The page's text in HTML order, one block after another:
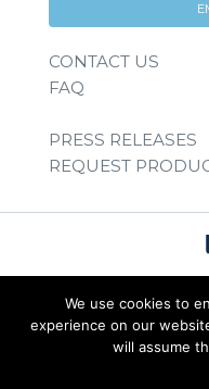
CONTACT US
FAQ
PRESS RELEASES
REQUEST
We use cookies to
experience on our
will assume